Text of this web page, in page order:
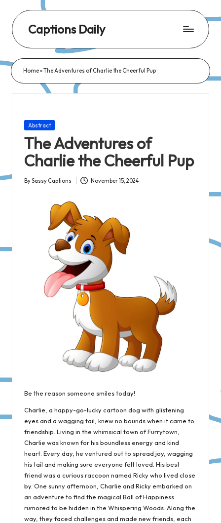
Captions Daily
Dose
of
Captions:
for
Every
Day,
Home»The Adventures of Charlie the Cheerful Pup
Posted
Abstract
The Adventures of
Charlie the Cheerful Pup
Posted
BySassy Captions November 15, 2024
Be the reason someone smiles today!
Charlie, a happy-go-lucky cartoon dog with glistening
eyes and a wagging tail, knew no bounds when it came to
friendship. Living in the whimsical town of Furrytown,
Charlie was known for his boundless energy and kind
heart. Every day, he ventured out to spread joy, wagging
his tail and making sure everyone felt loved. His best
friend was a curious raccoon named Ricky who lived close
by. One sunny afternoon, Charlie and Ricky embarked on
an adventure to find the magical Ball of Happiness
rumored to be hidden in the Whispering Woods. Along the
way, they faced challenges and made new friends, each